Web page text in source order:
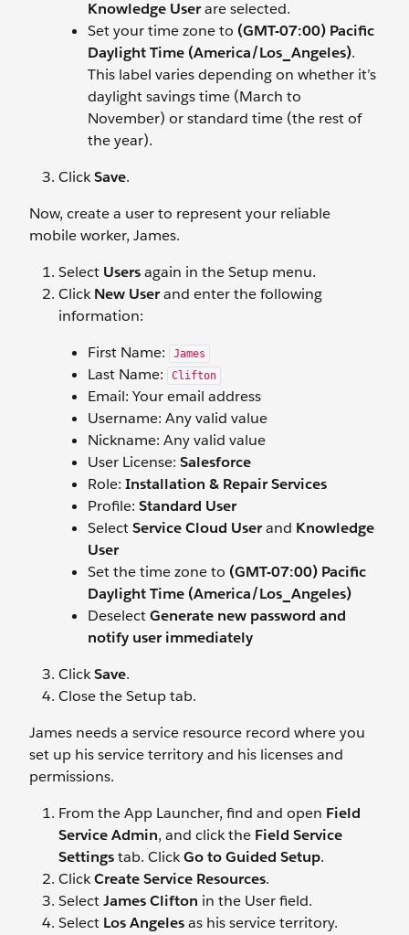
Knowledge Userare selected.
Set your time zone to (GMT-07:00) Pacific
Daylight Time (America/Los_Angeles).
This label varies depending on whether it’s
daylight savings time (March to
November) or standard time (the rest of
the year).
ClickSave.
Now, create a user to represent your reliable
mobile worker, James.
Select Usersagain in the Setup menu.
ClickNew Userand enter the following
information:
First Name:
James
Last Name: Clifton
Email: Your email address
Username: Any valid value
Nickname: Any valid value
User License: Salesforce
Role: Installation & Repair Services
Profile: Standard User
SelectService Cloud Userand Knowledge
User
Set the time zone to (GMT-07:00) Pacific
Daylight Time (America/Los_Angeles)
DeselectGenerate new password and
notify user immediately
ClickSave.
Close the Setup tab.
James needs a service resource record where you
set up his service territory and his licenses and
permissions.
From the App Launcher, find and open Field
Service Admin, and click the Field Service
Settingstab. ClickGo to Guided Setup.
ClickCreate Service Resources.
SelectJames Clifton in the User field.
Select Los Angelesas his service territory.